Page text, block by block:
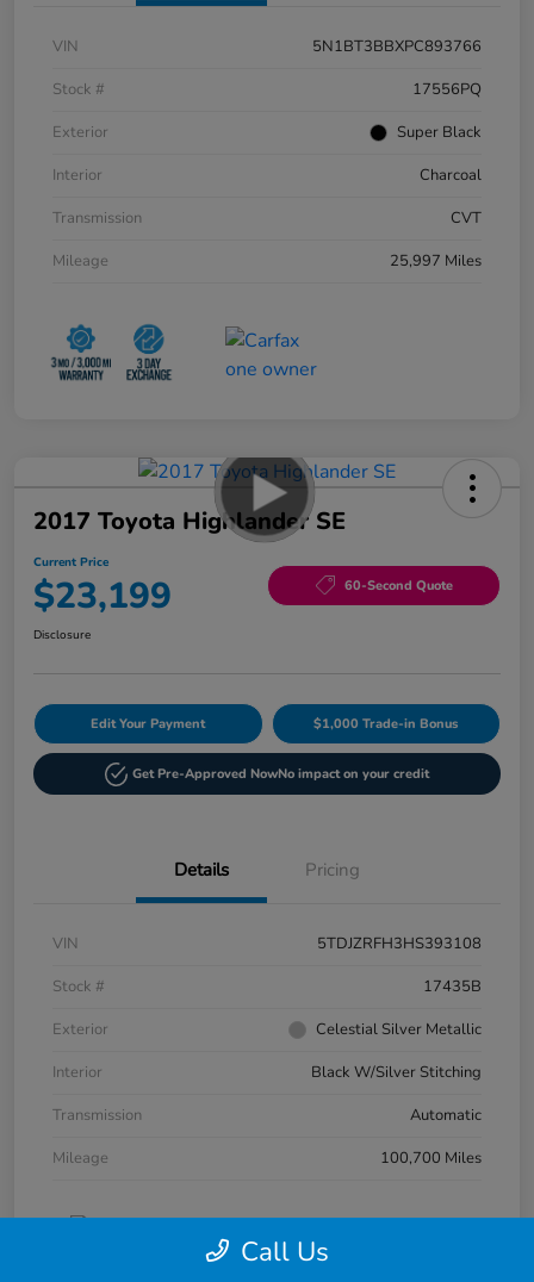
VIN
5N1BT3BBXPC893766
Stock #
17556PQ
Exterior
Super Black
Interior
Charcoal
Transmission
CVT
Mileage
25,997 Miles
2017 Toyota Highlander SE
Current Price
$23,199 60-Second Quote
Disclosure
Edit Your Payment $1,000 Trade-in Bonus
Get Pre-Approved NowNo impact on your credit
Details Pricing
VIN
5TDJZRFH3HS393108
Stock #
17435B
Exterior
Celestial Silver Metallic
Interior
Black W/Silver Stitching
Transmission
Automatic
Mileage
100,700 Miles
Call Us